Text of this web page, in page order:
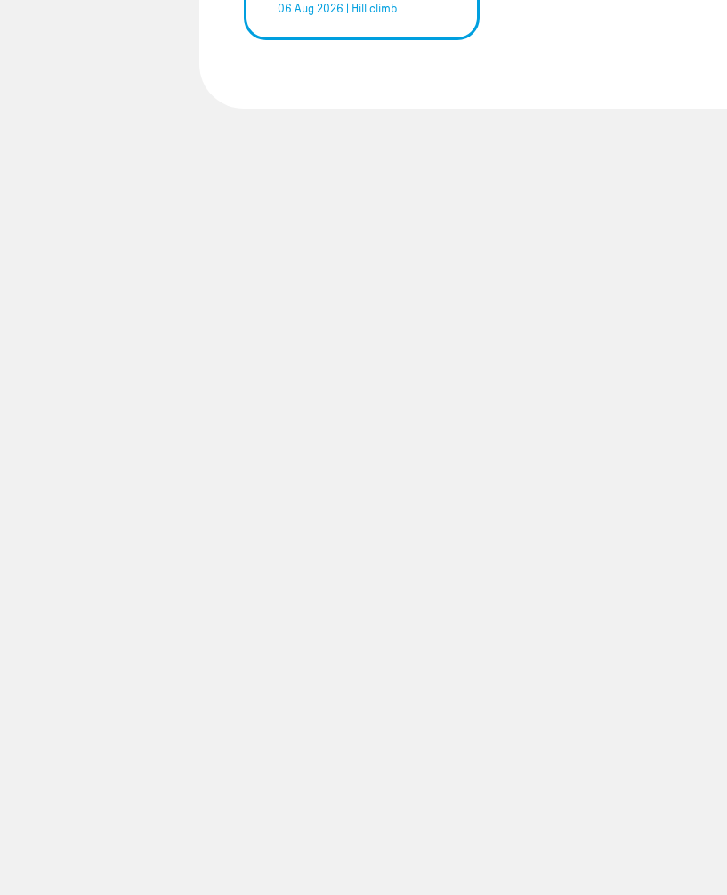
06 Aug 2026 Hill climb